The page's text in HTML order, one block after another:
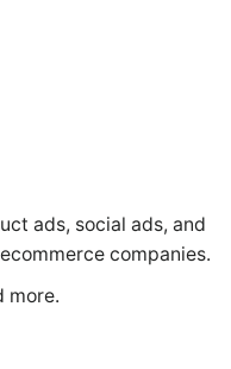
ads, social ads, and
companies.
more.